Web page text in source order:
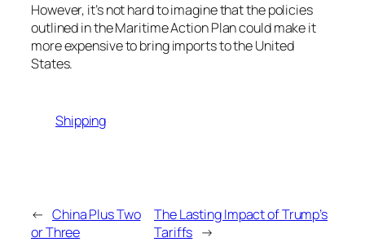
However, it’s not hard to imagine that the policies
outlined in the Maritime Action Plan could make it
more expensive to bring imports to the United
States.
Shipping
← China Plus Two
or Three
The Lasting Impact of Trump’s
Tariffs →